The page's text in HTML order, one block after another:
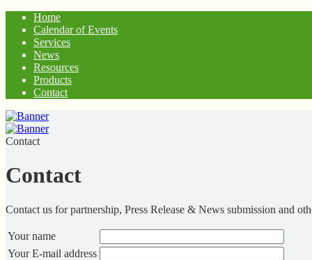
Home
Calendar of Events
Services
News
Resources
Products
Contact
Contact
Contact
Contact us for partnership, Press Release & News submission and
Your name
Your E-mail address